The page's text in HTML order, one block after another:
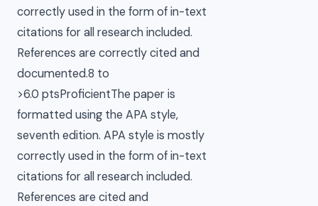
correctly used in the form of in-text
citations for all research included.
References are correctly cited and
documented.8 to
>6.0 ptsProficientThe paper is
formatted using the APA style,
seventh edition. APA style is mostly
correctly used in the form of in-text
citations for all research included.
References are cited and